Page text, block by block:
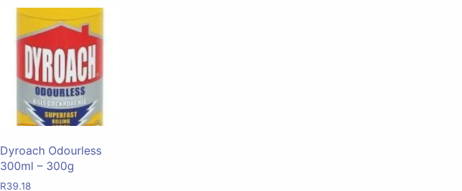
Dyroach Odourless
300ml – 300g
R39.18